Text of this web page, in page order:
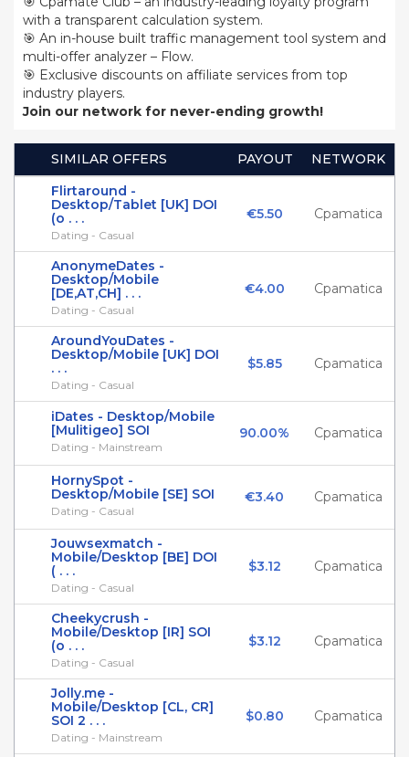
with a transparent calculation system.
🎯 An in-house built traffic management tool system and
multi-offer analyzer – Flow.
🎯 Exclusive discounts on affiliate services from top
industry players.
Join our network for never-ending growth!
SIMILAR OFFERS PAYOUT
NETWORK
Flirtaround -
Desktop/Tablet [UK] DOI
(o . . .
Dating - Casual
€5.50 Cpamatica
AnonymeDates -
Desktop/Mobile
[DE,AT,CH] . . .
Dating - Casual
€4.00 Cpamatica
AroundYouDates -
Desktop/Mobile [UK] DOI
. . .
Dating - Casual
$5.85 Cpamatica
iDates - Desktop/Mobile
[Mulitigeo] SOI
Dating - Mainstream
90.00% Cpamatica
HornySpot -
Desktop/Mobile [SE] SOI
Dating - Casual
€3.40 Cpamatica
Jouwsexmatch -
Mobile/Desktop [BE] DOI
( . . .
Dating - Casual
$3.12 Cpamatica
Cheekycrush -
Mobile/Desktop [IR] SOI
(o . . .
Dating - Casual
$3.12 Cpamatica
Jolly.me -
Mobile/Desktop [CL, CR]
SOI 2 . . .
Dating - Mainstream
$0.80 Cpamatica